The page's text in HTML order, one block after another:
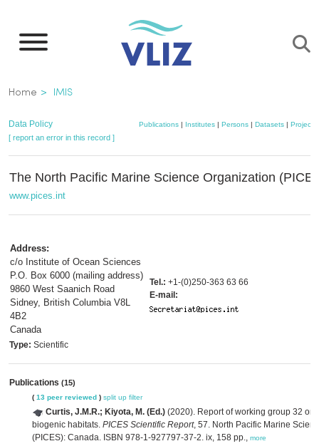
main
Breadcrumb
Home IMIS
Data Policy Publications| Institutes| Persons| Datasets| Projects
[ report an error in this record ]
The North Pacific Marine Science Organization
www.pices.int
Address:
c/o Institute of Ocean Sciences
P.O. Box 6000 (mailing address)
9860 West Saanich Road
Sidney, British Columbia V8L
4B2
Canada
Tel.: +1-(0)250-363 63 66
E-mail:
Type: Scientific
Publications (15)
( 13 peer reviewed ) split up filter
Curtis, J.M.R.; Kiyota, M. (Ed.) (2020). Report of working group 32 on
biogenic habitats. PICES Scientific Report, 57. North Pacific Marine
(PICES): Canada. ISBN 978-1-927797-37-2. ix, 158 pp., more